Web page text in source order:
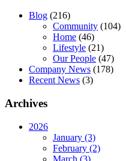
Blog (216)
Community (104)
Home (46)
Lifestyle (21)
Our People (47)
Company News (178)
Recent News (3)
Archives
2026
January (3)
February (2)
March (3)